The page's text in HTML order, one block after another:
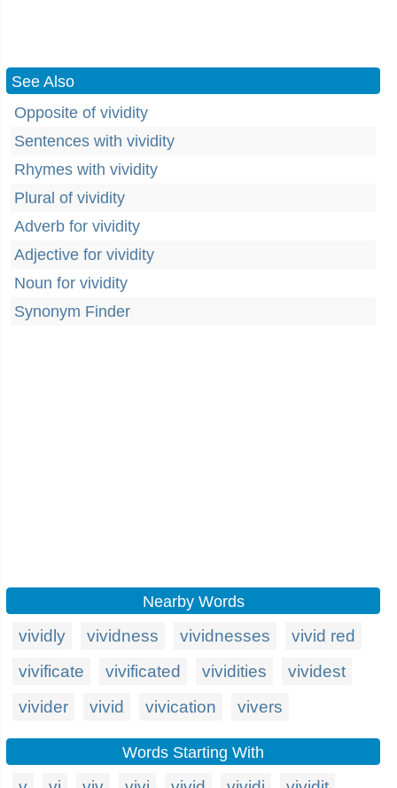
See Also
Opposite of vividity
Sentences with vividity
Rhymes with vividity
Plural of vividity
Adverb for vividity
Adjective for vividity
Noun for vividity
Synonym Finder
Nearby Words
vividly vividness vividnesses
vivid red
vivificate
vivificated vividities
vividest
vivider
vivid vivication vivers
Words Starting With